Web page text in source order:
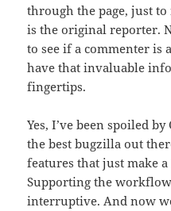
through the page, just
is the original reporter.
to see if a commenter is
have that invaluable
fingertips.
Yes, I’ve been spoiled
the best bugzilla out
features that just make
Supporting the
interruptive. And now